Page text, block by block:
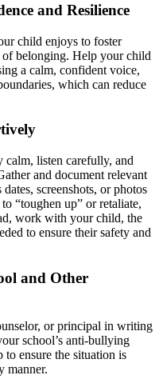
and Resilience
child enjoys to foster
of belonging. Help your child
a calm, confident voice,
which can reduce
listen carefully, and
and document relevant
screenshots, or photos
“toughen up” or retaliate,
work with your child, the
to ensure their safety and
and Other
or principal in writing
school’s anti-bullying
ensure the situation is
manner.